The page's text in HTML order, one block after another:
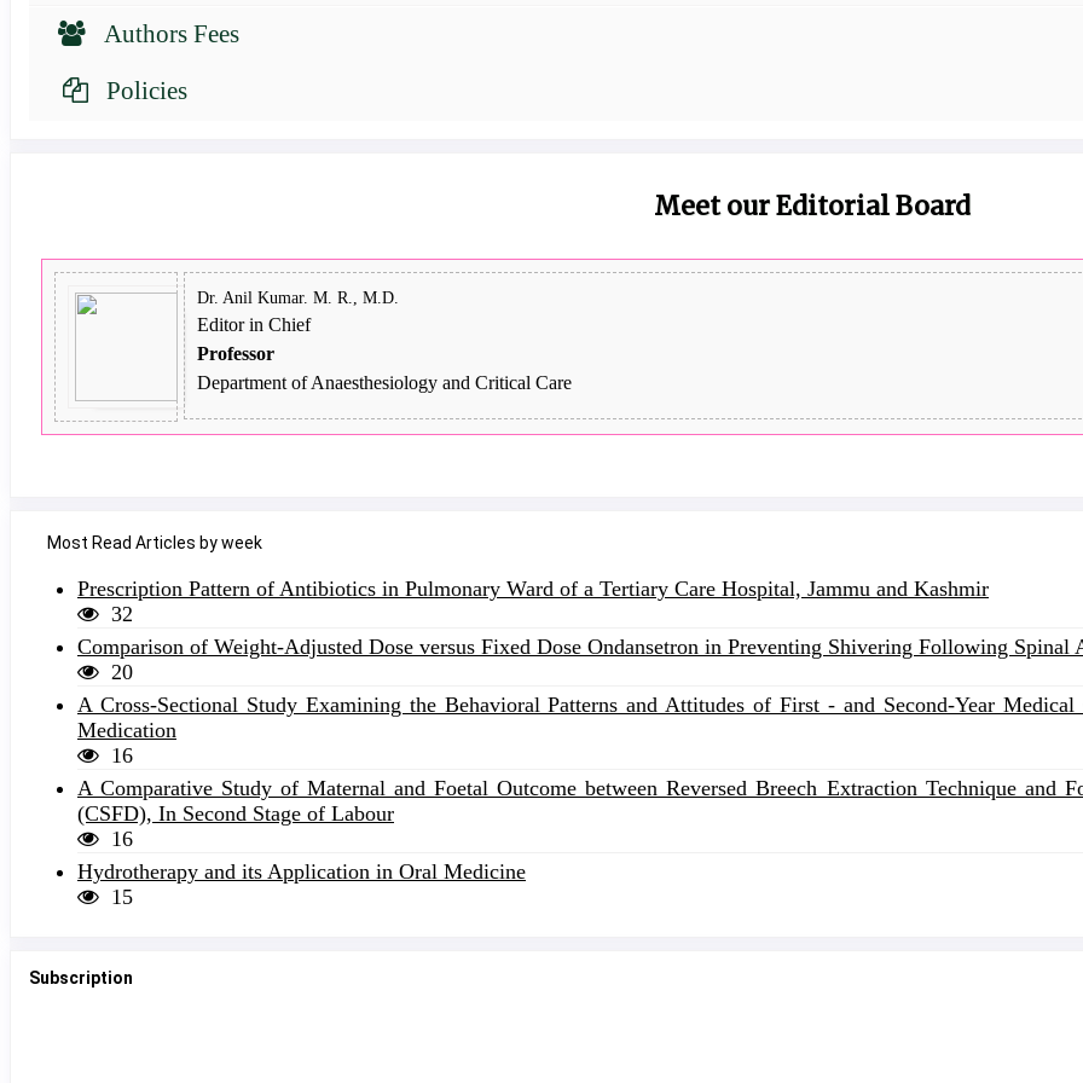
Authors Fees
Policies
Meet our Editorial Board
Dr. Anil Kumar. M. R., M.D.
Editor in Chief
Professor
Department of Anaesthesiology and Critical Care
Most Read Articles by week
Prescription Pattern of Antibiotics in Pulmonary Ward of a Tertiary Care Hospital, Jammu and Kashmir
32
Comparison of Weight-Adjusted Dose versus Fixed Dose Ondansetron in Preventing Shivering Following Spinal
20
A Cross-Sectional Study Examining the Behavioral Patterns and Attitudes of First - and Second-Year
Medication
16
A Comparative Study of Maternal and Foetal Outcome between Reversed Breech Extraction Technique and
(CSFD), In Second Stage of Labour
16
Hydrotherapy and its Application in Oral Medicine
15
Subscription